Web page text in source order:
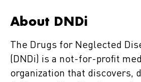
About DNDi
The Drugs for Neglected
(DNDi) is a not-for-profit
organization that discovers,